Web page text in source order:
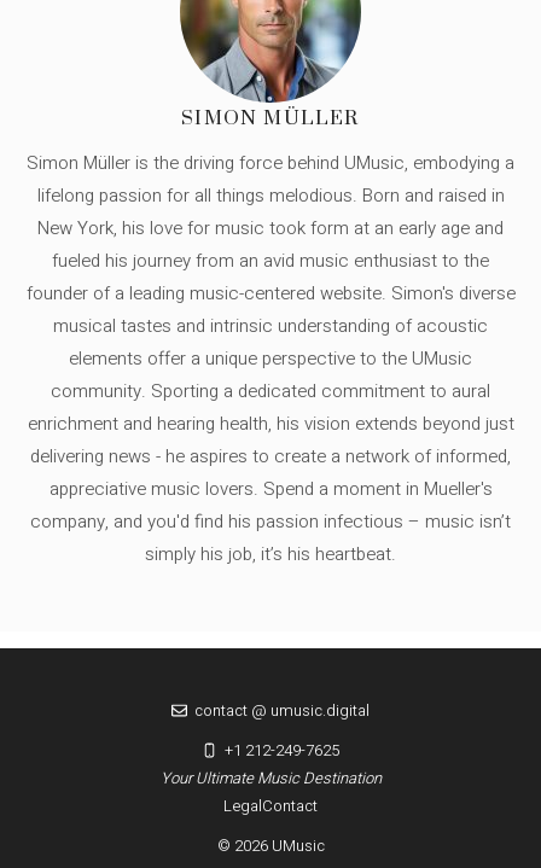
SIMON MÜLLER
Simon Müller is the driving force behind UMusic, embodying a
lifelong passion for all things melodious. Born and raised in
New York, his love for music took form at an early age and
fueled his journey from an avid music enthusiast to the
founder of a leading music-centered website. Simon's diverse
musical tastes and intrinsic understanding of acoustic
elements offer a unique perspective to the UMusic
community. Sporting a dedicated commitment to aural
enrichment and hearing health, his vision extends beyond just
delivering news - he aspires to create a network of informed,
appreciative music lovers. Spend a moment in Mueller's
company, and you'd find his passion infectious – music isn’t
simply his job, it’s his heartbeat.
LegalContact
© 2026 UMusic
Your Ultimate Music Destination
contact @ umusic.digital
+1 212-249-7625